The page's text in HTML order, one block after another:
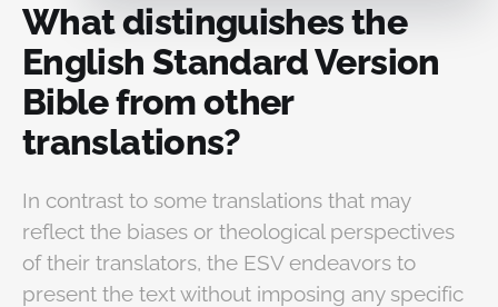
What distinguishes the
English Standard Version
Bible from other
translations?
In contrast to some translations that may
reflect the biases or theological perspectives
of their translators, the ESV endeavors to
present the text without imposing any specific